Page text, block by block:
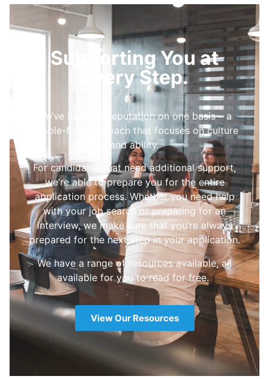
Supporting You at
Every Step.
We’ve built our reputation on one basis – a
people-first approach that focuses on culture
and ability.
For candidates that need additional support,
we’re able to prepare you for the entire
application process. Whether you need help
with your job search or preparing for an
interview, we make sure that you’re always
prepared for the next step in your application.
We have a range of resources available, all
available for you to read for free.
View Our Resources